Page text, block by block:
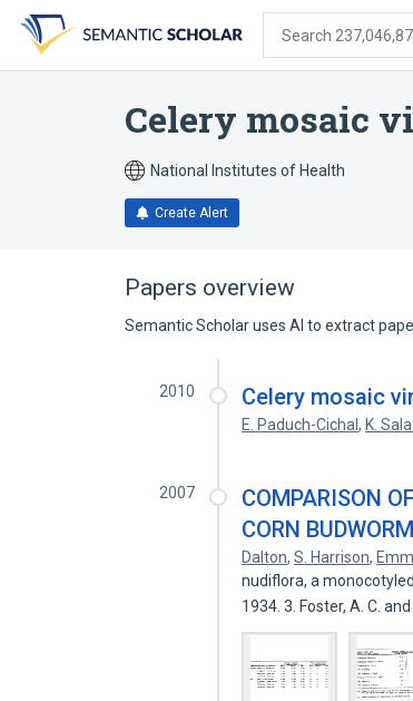
search
form
content
account
menu
Search
Celery mosaic
National Institutes of Health
Create Alert
Papers overview
Semantic Scholar uses AI to extract
2010 Celery mosaic
E. Paduch-Cichal, K.
2007
COMPARISON
CORN
Dalton,S. Harrison,
nudiflora, a
1934. 3. Foster, A. C. and